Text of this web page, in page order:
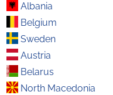
Albania
Belgium
Sweden
Austria
Belarus
North Macedonia